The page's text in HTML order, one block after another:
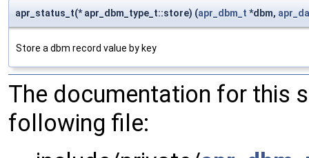
apr_status_t(* apr_dbm_type_t::store) (apr_dbm_t *dbm,
Store a dbm record value by key
The documentation for this
following file: